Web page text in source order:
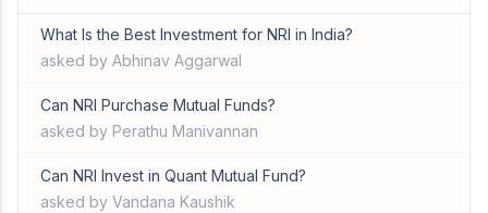
What Is the Best Investment for NRI in India?
asked by Abhinav Aggarwal
Can NRI Purchase Mutual Funds?
asked by Perathu Manivannan
Can NRI Invest in Quant Mutual Fund?
asked by Vandana Kaushik